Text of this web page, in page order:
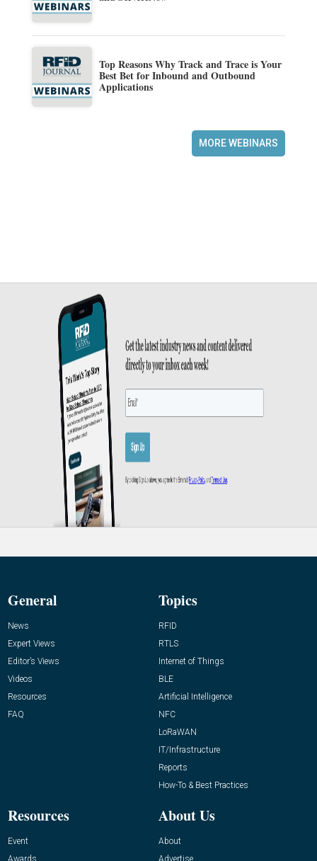
Top Reasons Why Track and Trace is Your
Best Bet for Inbound and Outbound
Applications
MORE WEBINARS
General
News
Expert Views
Editor’s Views
Videos
Resources
FAQ
Topics
RFID
RTLS
Internet of Things
BLE
Artificial Intelligence
NFC
LoRaWAN
IT/Infrastructure
Reports
How-To & Best Practices
Resources
Event
Awards
About Us
About
Advertise